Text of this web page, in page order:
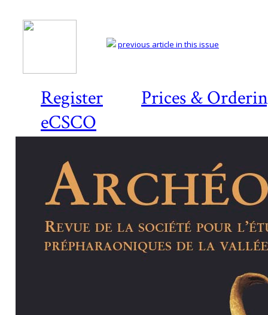
Register
Prices &
eCSCO
previous article in this issue